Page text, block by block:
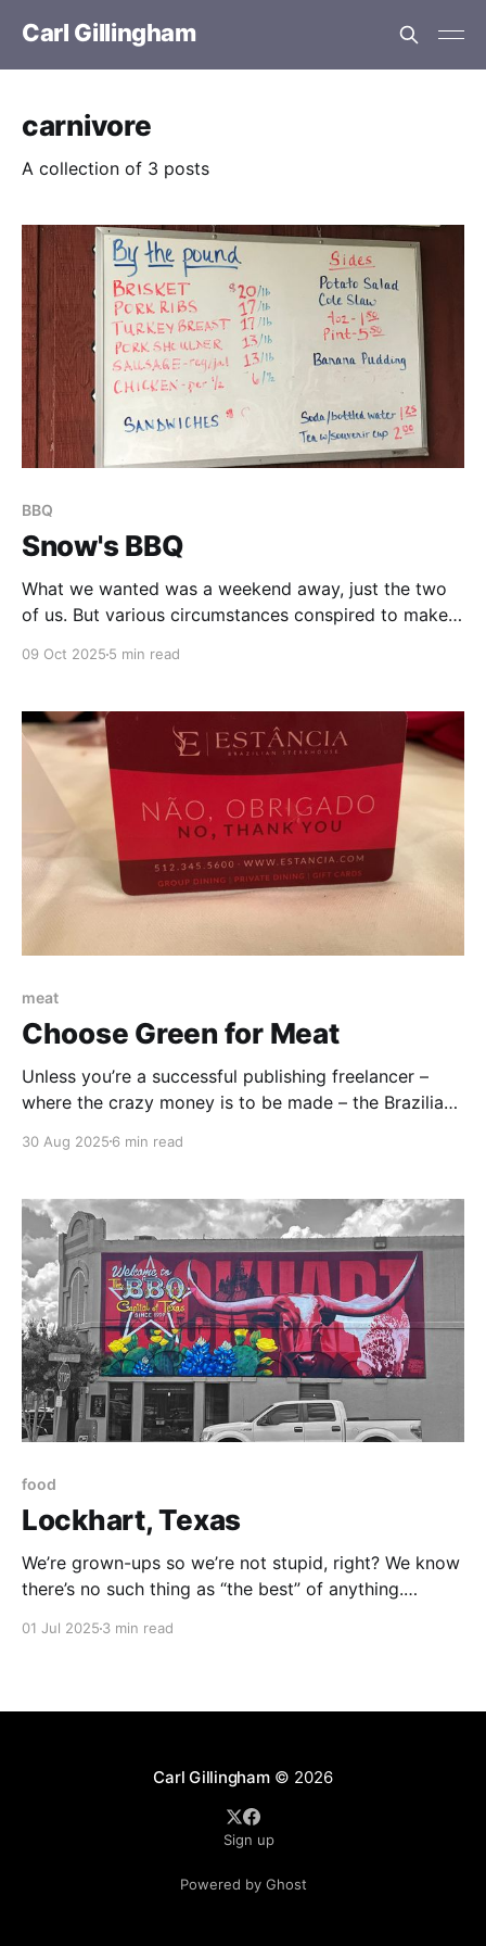
Carl Gillingham
carnivore
A collection of 3 posts
BBQ
Snow's BBQ
What we wanted was a weekend away, just the two
of us. But various circumstances conspired to make
09 Oct 2025 5 min read
meat
Choose Green for Meat
Unless you’re a successful publishing freelancer –
where the crazy money is to be made – the Brazilian
very strictly a special-occasion, save-up-for-six-
and start hoarding those quarters now.
30 Aug 2025 6 min read
food
Lockhart, Texas
We’re grown-ups so we’re not stupid, right? We know
there’s no such thing as “the best” of anything.
01 Jul 2025 3 min read
Carl Gillingham© 2026
Sign up
Powered by Ghost